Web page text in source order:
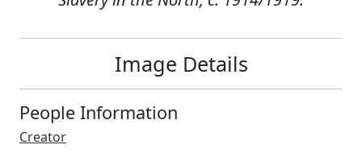
Image Details
People Information
Creator